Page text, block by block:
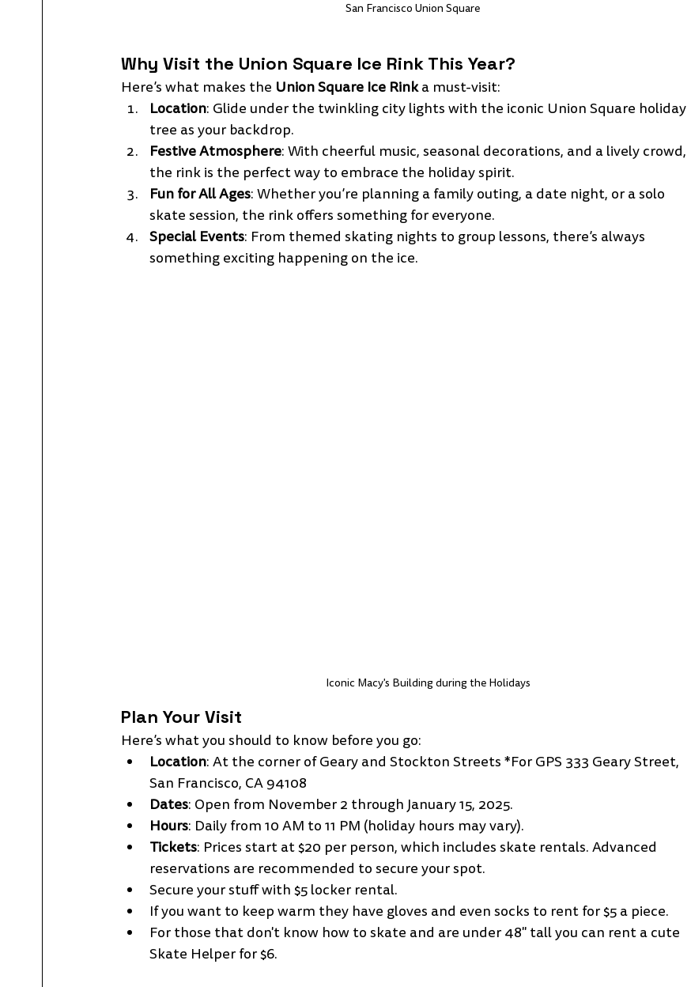
San Francisco Union Square
Why Visit the Union Square Ice Rink This Year?
Here’s what makes the Union Square Ice Rink a must-visit:
Location: Glide under the twinkling city lights with the iconic Union Square holiday
tree as your backdrop.
Festive Atmosphere: With cheerful music, seasonal decorations, and a lively crowd,
the rink is the perfect way to embrace the holiday spirit.
Fun for All Ages: Whether you’re planning a family outing, a date night, or a solo
skate session, the rink offers something for everyone.
Special Events: From themed skating nights to group lessons, there’s always
something exciting happening on the ice.
Iconic Macy's Building during the Holidays
Plan Your Visit
Here’s what you should to know before you go:
Location: At the corner of Geary and Stockton Streets *For GPS 333 Geary Street,
San Francisco, CA 94108
Dates: Open from November 2 through January 15, 2025.
Hours: Daily from 10 AM to 11 PM (holiday hours may vary).
Tickets: Prices start at $20 per person, which includes skate rentals. Advanced
reservations are recommended to secure your spot.
Secure your stuff with $5 locker rental.
If you want to keep warm they have gloves and even socks to rent for $5 a piece.
For those that don't know how to skate and are under 48" tall you can rent a cute
Skate Helper for $6.